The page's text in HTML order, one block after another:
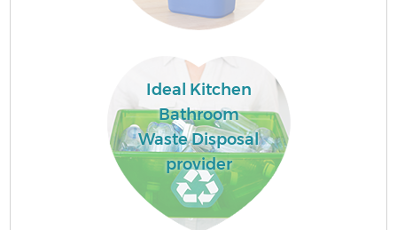
Ideal Kitchen
Bathroom
Waste Disposal
provider